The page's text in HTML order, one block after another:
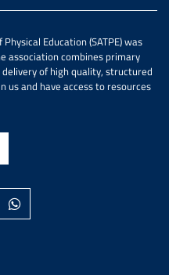
Education (SATPE) was
association combines primary
of high quality, structured
us and have access to resources